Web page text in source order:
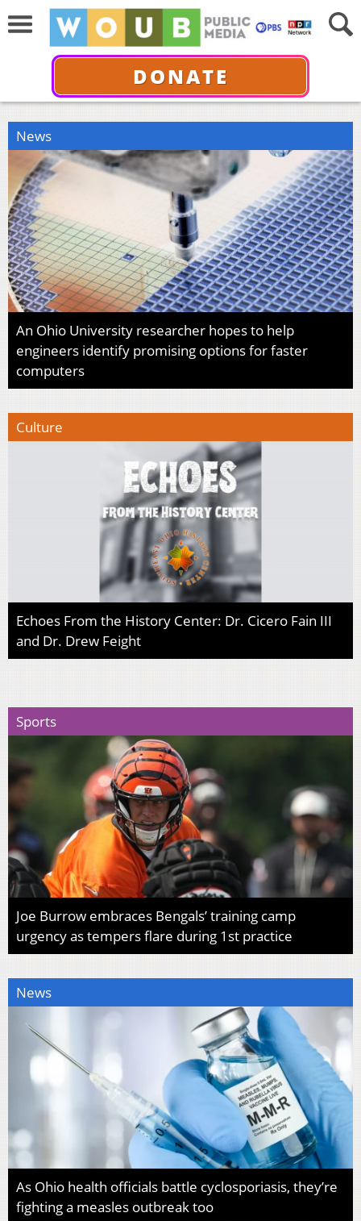
DONATE
News
An Ohio University researcher hopes to help
engineers identify promising options for faster
computers
Culture
Echoes From the History Center: Dr. Cicero Fain III
and Dr. Drew Feight
Sports
Joe Burrow embraces Bengals’ training camp
urgency as tempers flare during 1st practice
News
As Ohio health officials battle cyclosporiasis, they’re
fighting a measles outbreak too